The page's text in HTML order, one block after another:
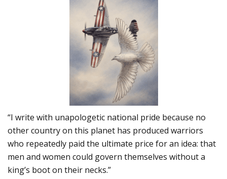
“I write with unapologetic national pride because no
other country on this planet has produced warriors
who repeatedly paid the ultimate price for an idea: that
men and women could govern themselves without a
king’s boot on their necks.”